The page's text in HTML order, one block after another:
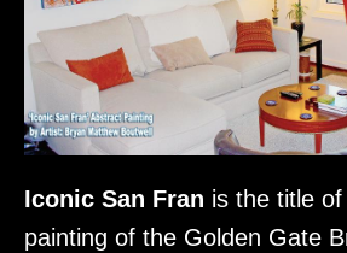
Iconic San Fran is the title
painting of the Golden Gate